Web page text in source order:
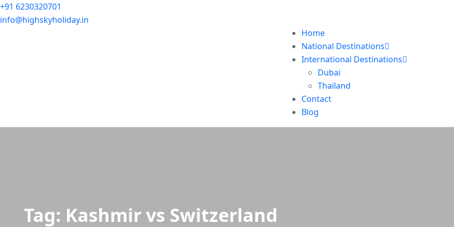
+91 6230320701
info@highskyholiday.in
Home
National Destinations
International Destinations
Dubai
Thailand
Contact
Blog
Tag: Kashmir vs Switzerland